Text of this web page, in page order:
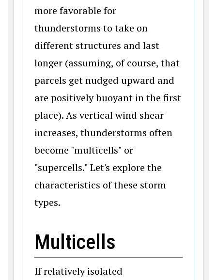
more favorable for
thunderstorms to take on
different structures and last
longer (assuming, of course, that
parcels get nudged upward and
are positively buoyant in the first
place). As vertical wind shear
increases, thunderstorms often
become "multicells" or
"supercells." Let's explore the
characteristics of these storm
types.
Multicells
If relatively isolated